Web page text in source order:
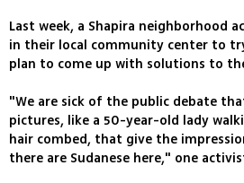
Last week, a Shapira neighborhood
in their local community center to
plan to come up with solutions to
"We are sick of the public debate
pictures, like a 50-year-old lady
hair combed, that give the
there are Sudanese here," one